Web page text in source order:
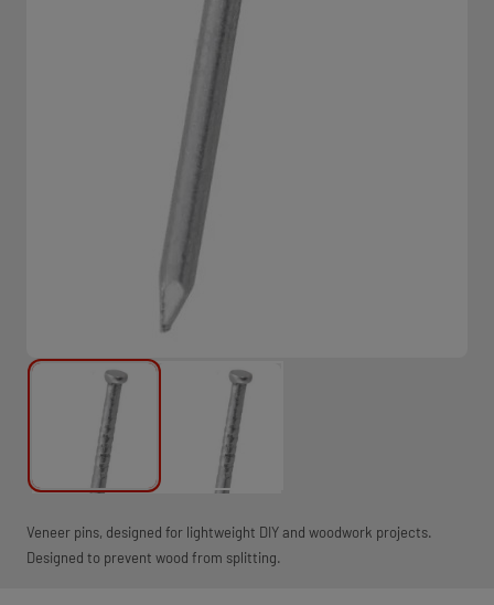
Veneer pins, designed for lightweight DIY and woodwork projects.
Designed to prevent wood from splitting.